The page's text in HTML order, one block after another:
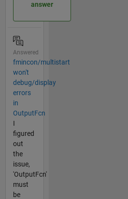
answer
Answered
fmincon/multistart
won't
debug/display
errors
in
OutputFcn
I
figured
out
the
issue,
'OutputFcn'
must
be